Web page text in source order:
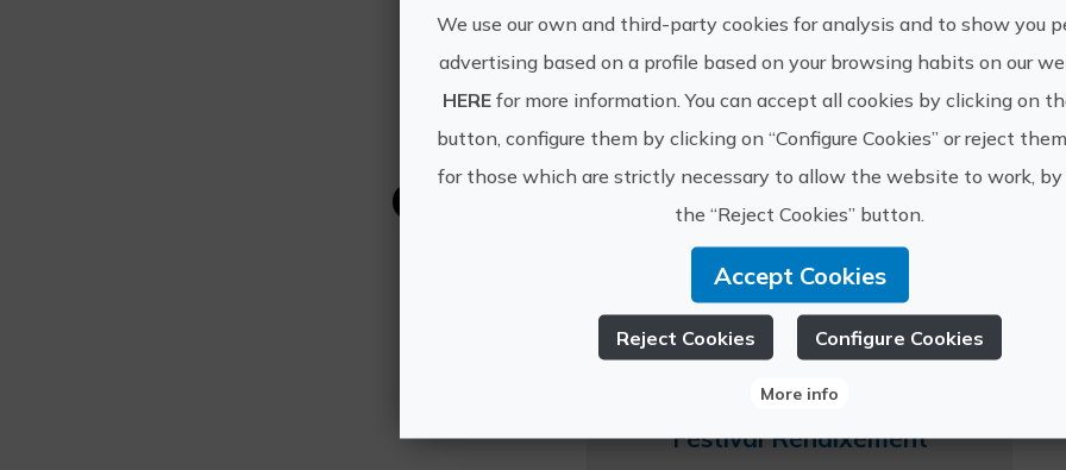
Other experiences of
Festival Renaixement
We use our own and third-party cookies for analysis and to show you
advertising based on a profile based on your browsing habits on our
HEREfor more information. You can accept all cookies by clicking on
button, configure them by clicking on “Configure Cookies” or reject
for those which are strictly necessary to allow the website to work,
the “Reject Cookies” button.
Accept Cookies
Reject Cookies Configure Cookies
More info